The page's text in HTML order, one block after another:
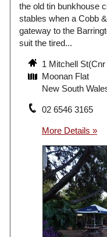
the old tin bunkhouse
stables when a Cobb
gateway to the
suit the tired...
1 Mitchell
Moonan Flat
New South
02 6546 3165